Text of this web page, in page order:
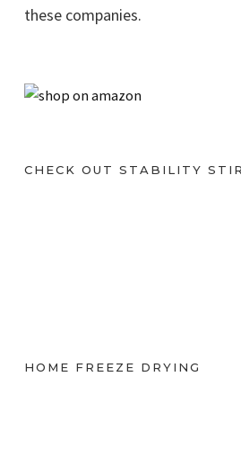
these companies.
CHECK OUT STABILITY
HOME FREEZE DRYING